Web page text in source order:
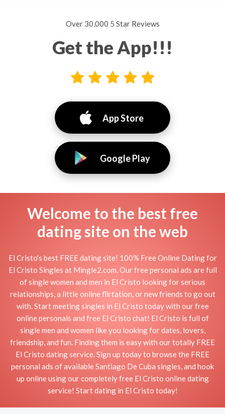
Over 30,000 5 Star Reviews
Get the App!!!
App Store
Google Play
Welcome to the best free
dating site on the web
El Cristo's best FREE dating site! 100% Free Online Dating for
El Cristo Singles at Mingle2.com. Our free personal ads are full
of single women and men in El Cristo looking for serious
relationships, a little online flirtation, or new friends to go out
with. Start meeting singles in El Cristo today with our free
online personals and free El Cristo chat! El Cristo is full of
single men and women like you looking for dates, lovers,
friendship, and fun. Finding them is easy with our totally FREE
El Cristo dating service. Sign up today to browse the FREE
personal ads of available Santiago De Cuba singles, and hook
up online using our completely free El Cristo online dating
service! Start dating in El Cristo today!